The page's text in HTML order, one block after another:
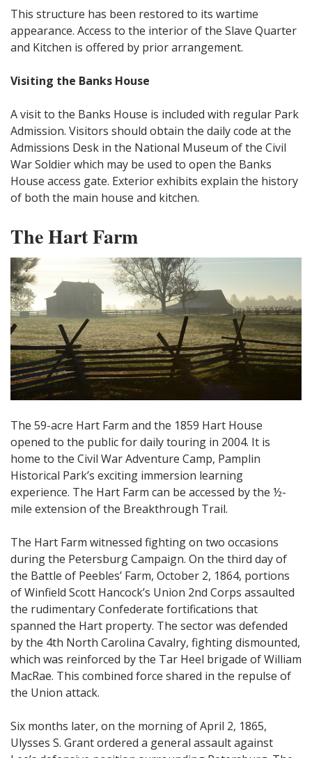
This structure has been restored to its wartime
appearance. Access to the interior of the Slave Quarter
and Kitchen is offered by prior arrangement.
Visiting the Banks House
A visit to the Banks House is included with regular Park
Admission. Visitors should obtain the daily code at the
Admissions Desk in the National Museum of the Civil
War Soldier which may be used to open the Banks
House access gate. Exterior exhibits explain the history
of both the main house and kitchen.
The Hart Farm
The 59-acre Hart Farm and the 1859 Hart House
opened to the public for daily touring in 2004. It is
home to the Civil War Adventure Camp, Pamplin
Historical Park’s exciting immersion learning
experience. The Hart Farm can be accessed by the ½-
mile extension of the Breakthrough Trail.
The Hart Farm witnessed fighting on two occasions
during the Petersburg Campaign. On the third day of
the Battle of Peebles’ Farm, October 2, 1864, portions
of Winfield Scott Hancock’s Union 2nd Corps assaulted
the rudimentary Confederate fortifications that
spanned the Hart property. The sector was defended
by the 4th North Carolina Cavalry, fighting dismounted,
which was reinforced by the Tar Heel brigade of William
MacRae. This combined force shared in the repulse of
the Union attack.
Six months later, on the morning of April 2, 1865,
Ulysses S. Grant ordered a general assault against